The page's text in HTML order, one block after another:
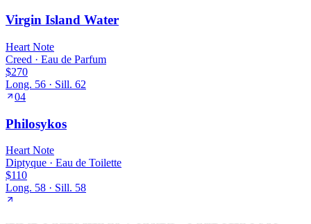
Virgin Island Water
Heart Note
Creed · Eau de Parfum
$270
Long. 56 · Sill. 62
04
Philosykos
HeartNote
Diptyque · Eau de Toilette
$110
Long. 58 · Sill. 58